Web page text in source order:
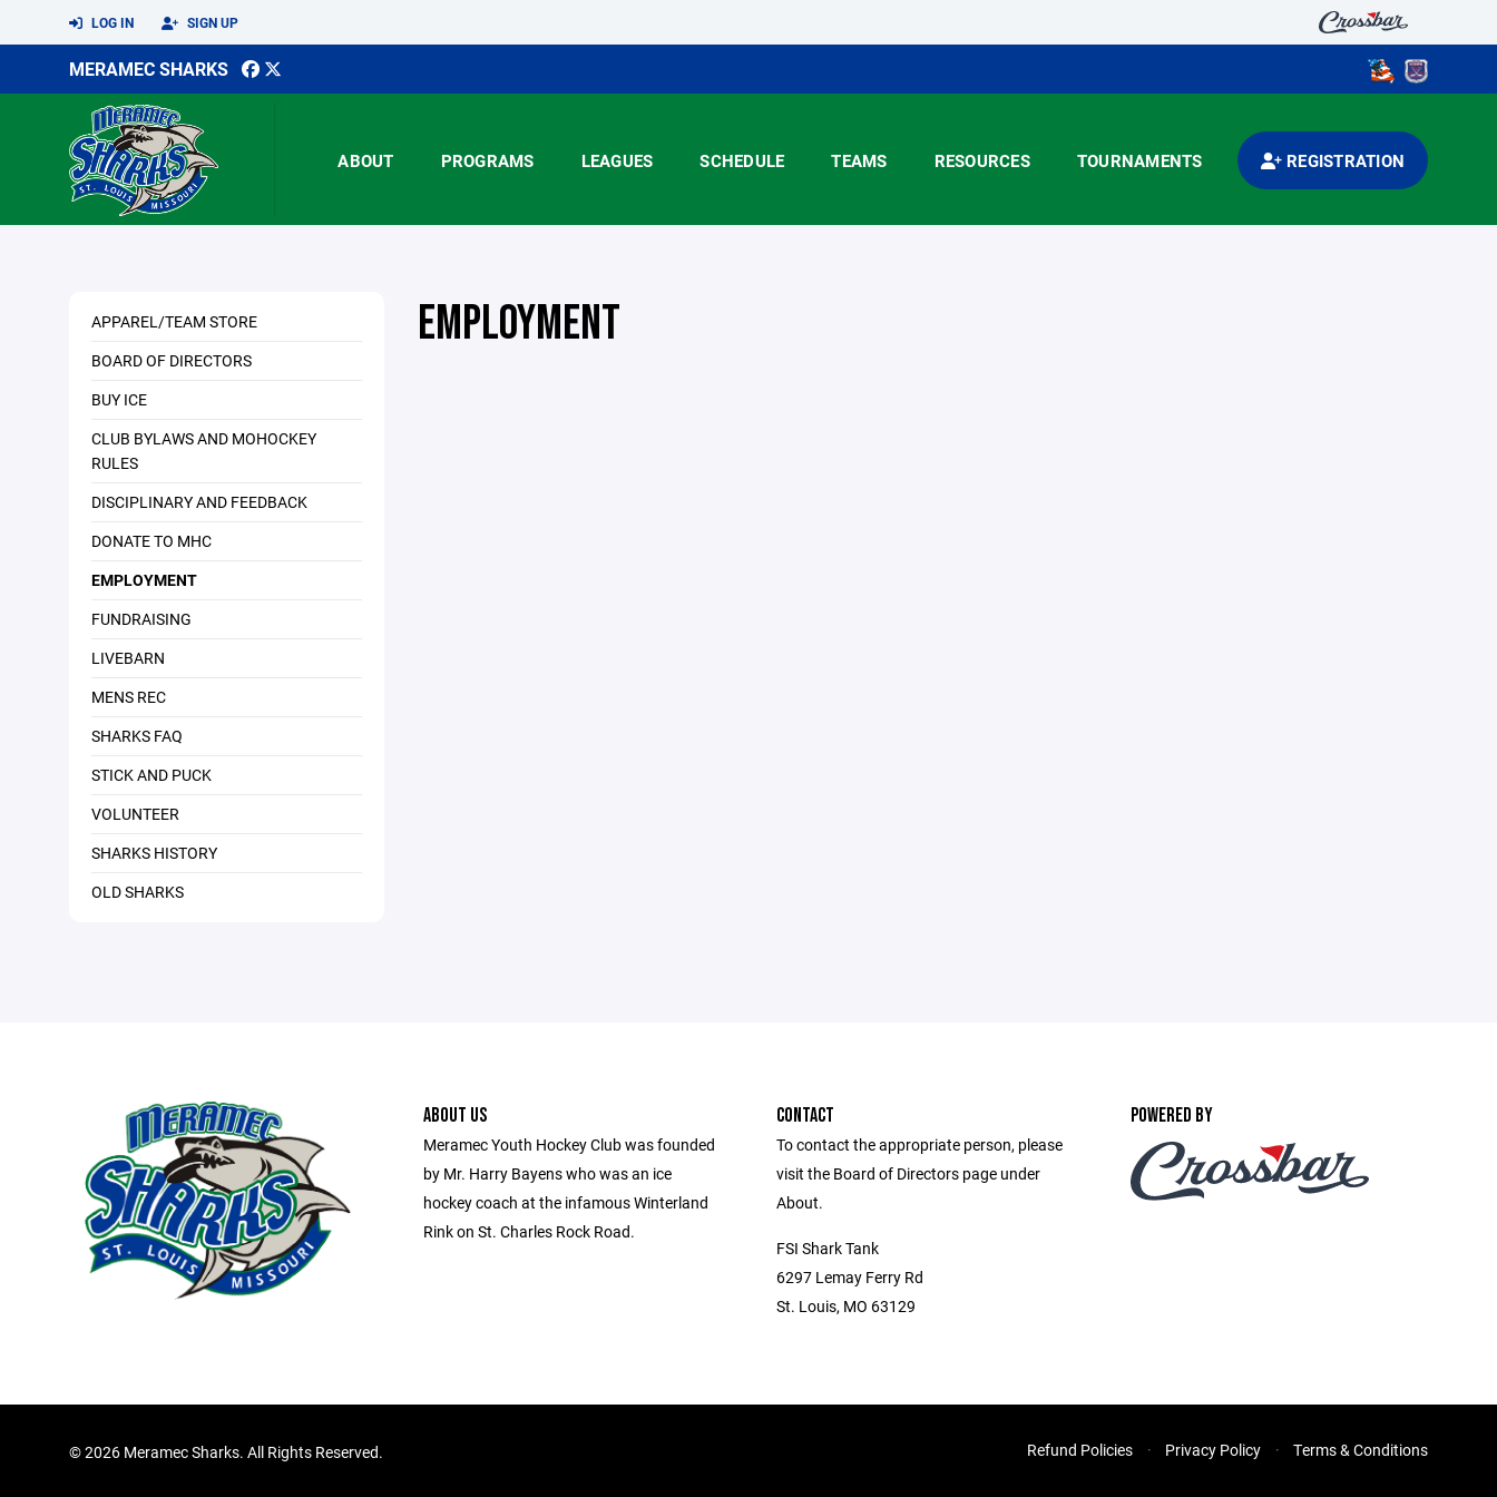
LOG IN SIGN UP
MERAMEC SHARKS
ABOUT PROGRAMS LEAGUES SCHEDULE TEAMS RESOURCES TOURNAMENTS REGISTRATION
APPAREL/TEAM STORE
BOARD OF DIRECTORS
BUY ICE
CLUB BYLAWS AND MOHOCKEY
RULES
DISCIPLINARY AND FEEDBACK
DONATE TO MHC
EMPLOYMENT
FUNDRAISING
LIVEBARN
MENS REC
SHARKS FAQ
STICK AND PUCK
VOLUNTEER
SHARKS HISTORY
OLD SHARKS
EMPLOYMENT
ABOUT US
Meramec Youth Hockey Club was founded
by Mr. Harry Bayens who was an ice
hockey coach at the infamous Winterland
Rink on St. Charles Rock Road.
CONTACT
To contact the appropriate person, please
visit the Board of Directors page under
About.
FSI Shark Tank
6297 Lemay Ferry Rd
St. Louis, MO 63129
POWERED BY
©2026 Meramec Sharks. All Rights Reserved. Refund Policies Privacy Policy Terms & Conditions